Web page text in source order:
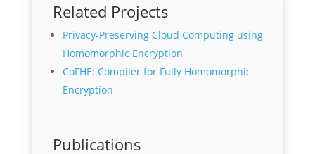
Related Projects
Privacy-Preserving Cloud Computing using
Homomorphic Encryption
CoFHE: Compiler for Fully Homomorphic
Encryption
Publications